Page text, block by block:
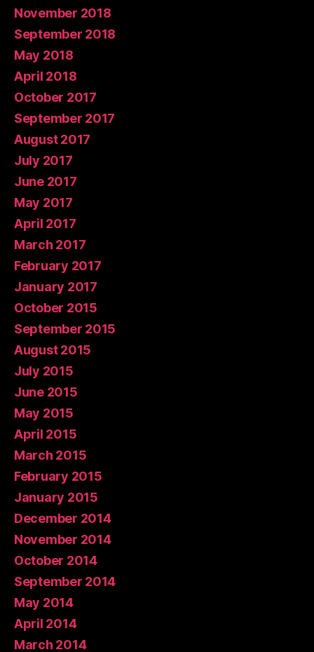
November 2018
September 2018
May 2018
April 2018
October 2017
September 2017
August 2017
July 2017
June 2017
May 2017
April 2017
March 2017
February 2017
January 2017
October 2015
September 2015
August 2015
July 2015
June 2015
May 2015
April 2015
March 2015
February 2015
January 2015
December 2014
November 2014
October 2014
September 2014
May 2014
April 2014
March 2014